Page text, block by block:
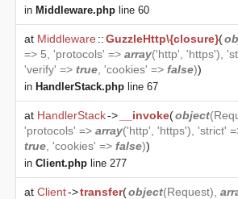
in Middleware.php line 60
at Middleware::GuzzleHttp\{closure}(
=> 5, 'protocols' => array('http', 'https'),
'verify' => true , 'cookies' => false))
in HandlerStack.php line 67
at HandlerStack-> __invoke(object(
'protocols' => array('http', 'https'), 'strict'
true , 'cookies' => false))
in Client.php line 277
at Client->transfer(object(Request),